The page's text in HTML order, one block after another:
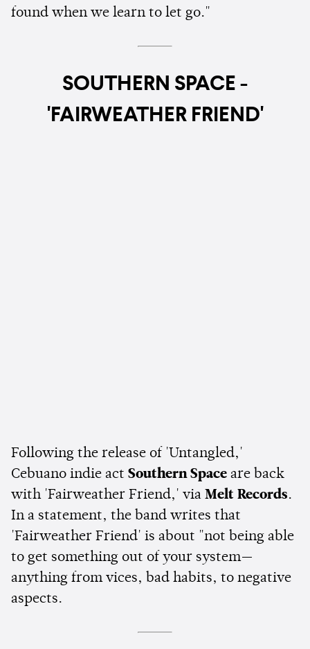
found when we learn to let go."
SOUTHERN SPACE -
'FAIRWEATHER FRIEND'
Following the release of 'Untangled,'
Cebuano indie act Southern Space are back
with 'Fairweather Friend,' via Melt Records.
In a statement, the band writes that
'Fairweather Friend' is about "not being able
to get something out of your system—
anything from vices, bad habits, to negative
aspects.